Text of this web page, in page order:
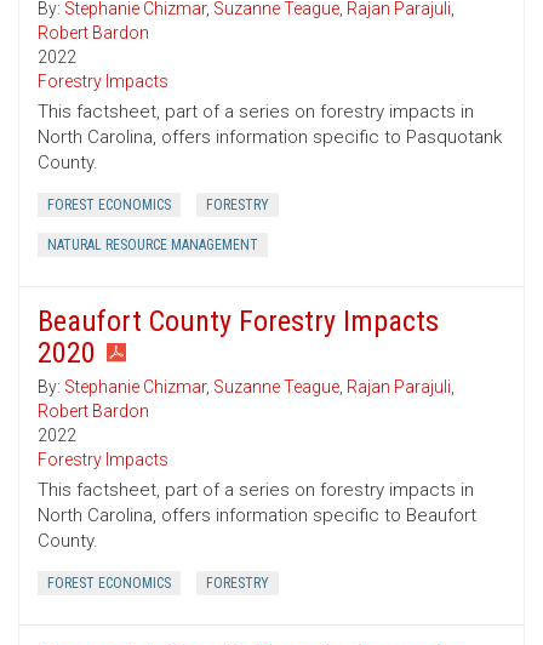
By: Stephanie Chizmar, Suzanne Teague, Rajan Parajuli,
Robert Bardon
2022
Forestry Impacts
This factsheet, part of a series on forestry impacts in
North Carolina, offers information specific to Pasquotank
County.
FOREST ECONOMICS FORESTRY
NATURAL RESOURCE MANAGEMENT
Beaufort County Forestry Impacts
2020
By: Stephanie Chizmar, Suzanne Teague, Rajan Parajuli,
Robert Bardon
2022
Forestry Impacts
This factsheet, part of a series on forestry impacts in
North Carolina, offers information specific to Beaufort
County.
FOREST ECONOMICS FORESTRY